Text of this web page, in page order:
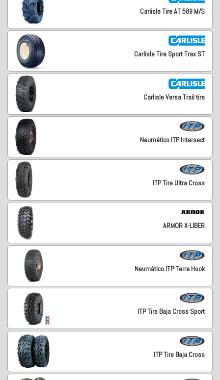
Carlisle Tire AT 589 M/S
Carlisle Tire Sport Trax ST
Carlisle Versa Trail tire
Neumático ITP Intersect
ITP Tire Ultra Cross
ARMOR X-LIBER
Neumático ITP Terra Hook
ITP Tire Baja Cross Sport
ITP Tire Baja Cross